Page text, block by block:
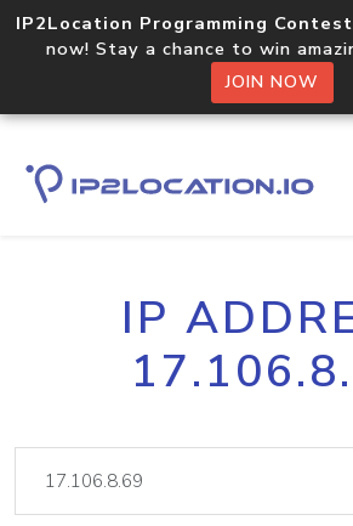
IP2Location Programming
now! Stay a chance to win
JOIN NOW
IP